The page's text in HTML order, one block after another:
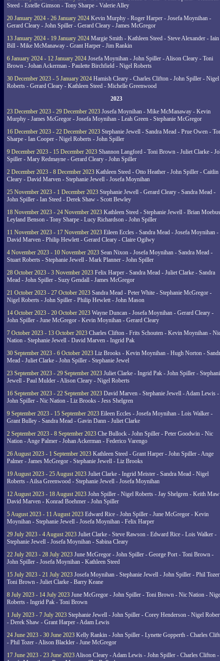
Steed - Estelle Gimson - Tony Sharpe - Valerie Alley
20 January 2024 - 26 January 2024 Kevin Murphy - Roger Harper - Josefa Moynihan -
Gerard Cleary - John Spiller - Gerard Cleary - James McGregor
13 January 2024 - 19 January 2024 Margie Smith - Kathleen Steed - Steve Alexander - Iain
Bill - Mike McManaway - Grant Harper - Jim Rankin
6 January 2024 - 12 January 2024 Josefa Moynihan - John Spiller - Alison Cleary - Toni
Brown - Johan Ackerman - Paulette Birchfield - Nigel Roberts
30 December 2023 - 5 January 2024 Hamish Cleary - Charles Clifton - John Spiller - Nigel
Roberts - Gerard Cleary - Kathleen Steed - Michelle Greenwood
2023
23 December 2023 - 29 December 2023 Josefa Moynihan - Mike McManaway - Kevin
Murphy - James McGregor - Josefa Moynihan - Leah Green - Stephanie McGregor
16 December 2023 - 22 December 2023 Stephanie Jewell - Sandra Mead - Prue Owen -
Sharpe - Ian Cooper - Nigel Roberts - John Spiller
9 December 2023 - 15 December 2023 Shannon Langford - Toni Brown - Juliet Clarke -
Spiller - Mary Redmayne - Gerard Cleary - John Spiller
2 December 2023 - 8 December 2023 Kathleen Steed - Otto Heather - John Spiller - Caitlin
Cleary - David Marven - Stephanie Jewell - Josefa Moynihan
25 November 2023 - 1 December 2023 Stephanie Jewell - Gerard Cleary - Sandra Mead -
John Spiller - Ian Steed - Derek Shaw - Scott Bewley
18 November 2023 - 24 November 2023 Kathleen Steed - Stephanie Jewell - Brian
Leyland Benson - Tony Sharpe - Lucy Richardson - John Spiller
11 November 2023 - 17 November 2023 Eileen Eccles - Sandra Mead - Josefa Moynihan -
David Marven - Philip Hewlett - Gerard Cleary - Claire Ogilwy
4 November 2023 - 10 November 2023 Sean Nixon - Josefa Moynihan - Sandra Mead -
Stuart Roberts - Stephanie Jewell - Mark Planner - John Spiller
28 October 2023 - 3 November 2023 Felix Harper - Sandra Mead - Juliet Clarke - Sandra
Mead - John Spiller - Suzy Gendall - James McGregor
21 October 2023 - 27 October 2023 Sandra Mead - Peter White - Stephanie McGregor -
Nigel Roberts - John Spiller - Philip Hewlett - John Mason
14 October 2023 - 20 October 2023 Wayne Duncan - Josefa Moynihan - Gerard Cleary -
John Spiller - June McGregor - Kevin Moynihan - Gerard Cleary
7 October 2023 - 13 October 2023 Charles Clifton - Frits Schouten - Kevin Moynihan -
Nation - Stephanie Jewell - David Marven - Ingrid Pak
30 September 2023 - 6 October 2023 Liz Brooks - Kevin Moynihan - Hugh Norton -
Mead - Juliet Clarke - John Spiller - Stephanie Jewel
23 September 2023 - 29 September 2023 Juliet Clarke - Ingrid Pak - John Spiller -
Jewell - Paul Mulder - Alison Cleary - Nigel Roberts
16 September 2023 - 22 September 2023 David Marven - Stephanie Jewell - Adam Lewis -
John Spiller - Nic Nation - Liz Brooks - Jess Shelgren
9 September 2023 - 15 September 2023 Eileen Eccles - Josefa Moynihan - Lois Walker -
Grant Bulley - Sandra Mead - Gavin Dann - Juliet Clarke
2 September 2023 - 8 September 2023 Che Bullock - John Spiller - Peter Goodwin - Nic
Nation - Ange Palmer - Johan Ackerman - Federico Varengo
26 August 2023 - 1 September 2023 Kathleen Steed - Grant Harper - John Spiller - Ange
Palmer - James McGregor - Stephanie Jewell - Liz Brooks
19 August 2023 - 25 August 2023 Juliet Clarke - Ingrid Meister - Sandra Mead - Nigel
Roberts - Ailsa Greenwood - Stephanie Jewell - Josefa Moynihan
12 August 2023 - 18 August 2023 John Spiller - Nigel Roberts - Jay Shelgren - Keith
David Marven - Konrad Boehmer - John Spiller
5 August 2023 - 11 August 2023 Edward Rice - John Spiller - June McGregor - Kevin
Moynihan - Stephanie Jewell - Josefa Moynihan - Felix Harper
29 July 2023 - 4 August 2023 Juliet Clarke - Steve Rawson - Edward Rice - Lois Walker -
Stephanie Jewell - Josefa Moynihan - Sabina Cleary
22 July 2023 - 28 July 2023 June McGregor - John Spiller - George Port - Toni Brown -
John Spiller - Josefa Moynihan - Kathleen Steed
15 July 2023 - 21 July 2023 Josefa Moynihan - Stephanie Jewell - John Spiller - Phil
Toni Brown - Juliet Clarke - Barry Keane
8 July 2023 - 14 July 2023 June McGregor - John Spiller - Toni Brown - Nic Nation -
Roberts - Ingrid Pak - Toni Brown
1 July 2023 - 7 July 2023 Stephanie Jewell - John Spiller - Corey Henderson - Nigel
- Derek Shaw - Grant Harper - Adam Lewis
24 June 2023 - 30 June 2023 Kelly Rankin - John Spiller - Lynette Gopperth - Charles
- Phil Tozer - Alison Blackler - June McGregor
17 June 2023 - 23 June 2023Alison Cleary - Adam Lewis - John Spiller - Charles Clifton -